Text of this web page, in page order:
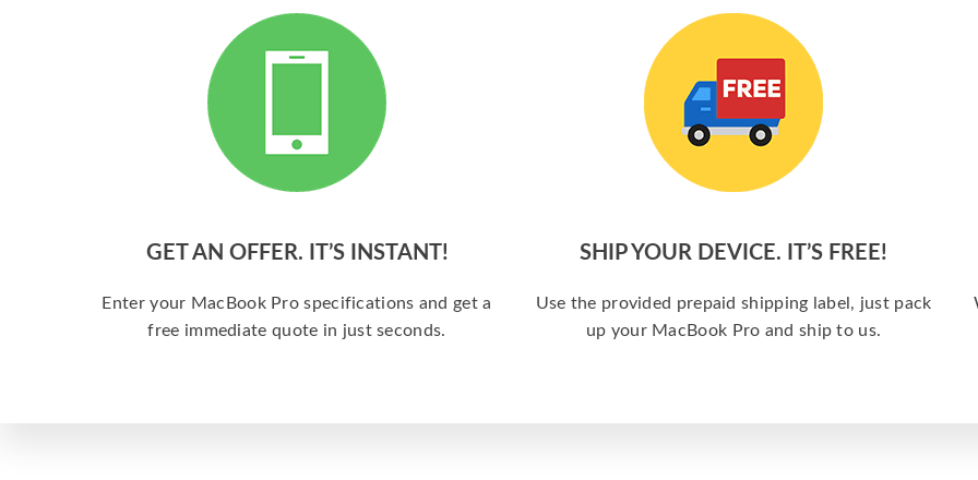
GET AN OFFER. IT’S INSTANT!
Enter your MacBook Pro specifications and get a
free immediate quote in just seconds.
SHIP YOUR DEVICE. IT’S FREE!
Use the provided prepaid shipping label, just pack
up your MacBook Pro and ship to us.